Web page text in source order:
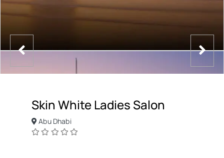
Skin White Ladies Salon
Abu Dhabi